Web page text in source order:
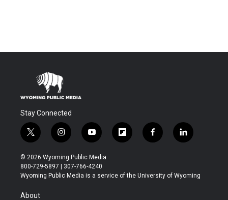
Stay Connected
t
w
i
t
t
r
i
n
s
t
a
y
o
u
t
u
f
l
b
f
a
b
l
i
e
© 2026 Wyoming Public Media
800-729-5897 | 307-766-4240
Wyoming Public Media is a service of the University of Wyoming
About